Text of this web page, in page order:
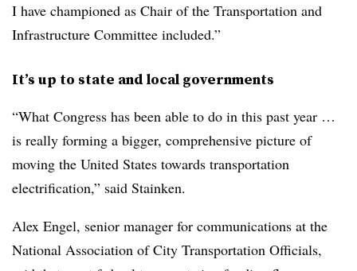
I have championed as Chair of the Transportation and
Infrastructure Committee included.”
It’s up to state and local governments
“What Congress has been able to do in this past year …
is really forming a bigger, comprehensive picture of
moving the United States towards transportation
electrification,” said Stainken.
Alex Engel, senior manager for communications at the
National Association of City Transportation Officials,